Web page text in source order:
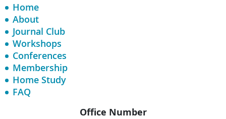
Home
About
Journal Club
Workshops
Conferences
Membership
Home Study
FAQ
Office Number